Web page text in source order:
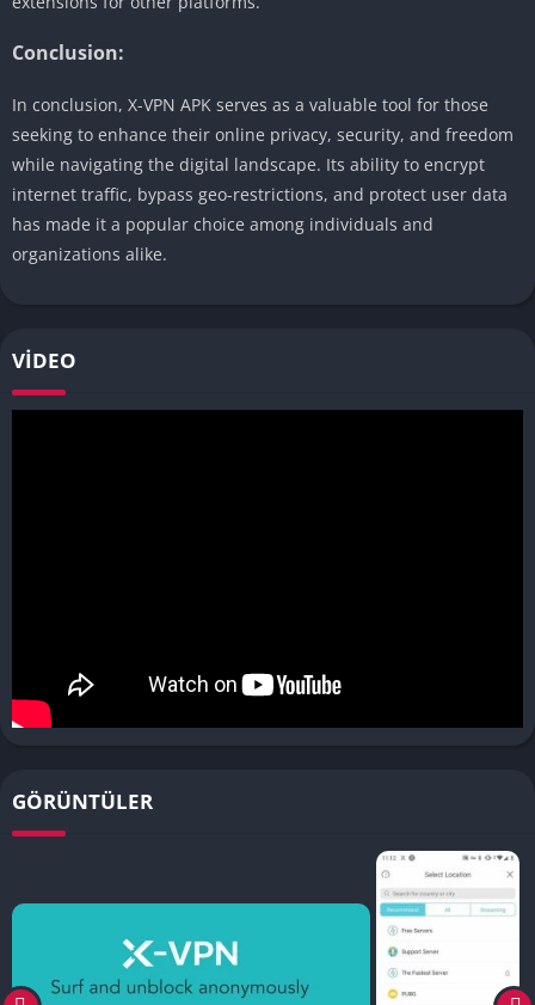
Conclusion:
In conclusion, X-VPN APK serves as a valuable tool for those
seeking to enhance their online privacy, security, and freedom
while navigating the digital landscape. Its ability to encrypt
internet traffic, bypass geo-restrictions, and protect user data
has made it a popular choice among individuals and
organizations alike.
VIDEO
GÖRÜNTÜLER